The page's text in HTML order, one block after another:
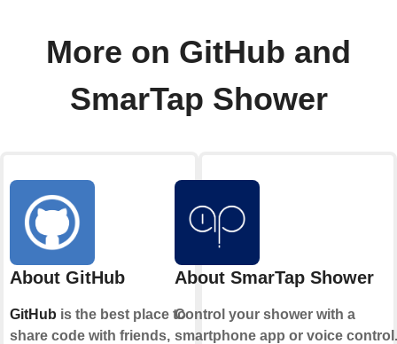
More on GitHub and
SmarTap Shower
About GitHub
GitHub is the best place to
share code with friends,
About SmarTap Shower
Control your shower with a
smartphone app or voice control.